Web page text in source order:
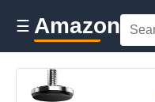
☰ Amazon